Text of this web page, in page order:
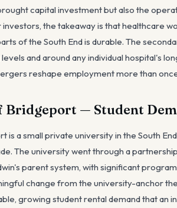
capital investment but also the
the takeaway is that healthcare
of the South End is durable. The
and around any individual hospital's
reshape employment more than
Bridgeport — Student
is a small private university in the South
The university went through a
parent system, with significant
change from the university-anchor
growing student rental demand that an